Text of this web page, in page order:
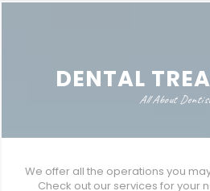
DENTAL
All About
We offer all the operations you
Check out our services for your